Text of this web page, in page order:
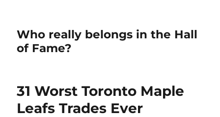
Who really belongs in the Hall
of Fame?
31 Worst Toronto Maple
Leafs Trades Ever